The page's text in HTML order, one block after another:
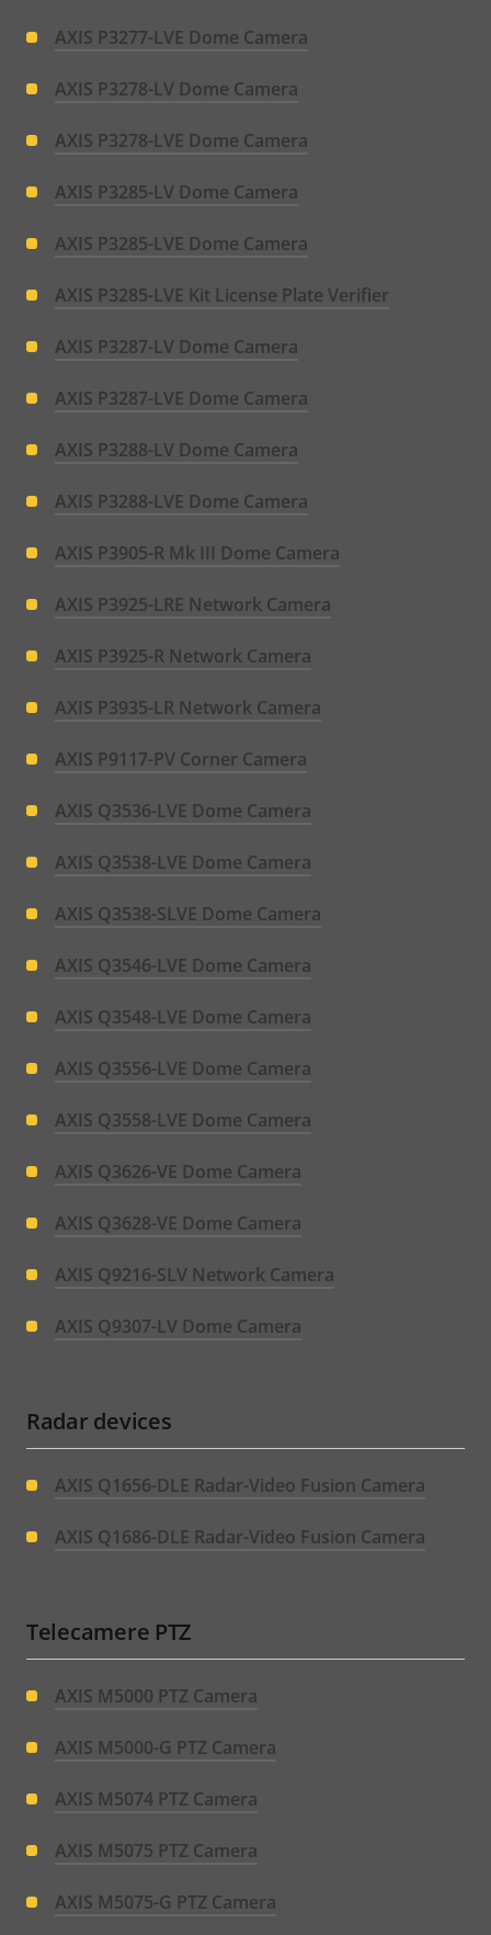
AXIS P3277-LVE Dome Camera
AXIS P3278-LV Dome Camera
AXIS P3278-LVE Dome Camera
AXIS P3285-LV Dome Camera
AXIS P3285-LVE Dome Camera
AXIS P3285-LVE Kit License Plate Verifier
AXIS P3287-LV Dome Camera
AXIS P3287-LVE Dome Camera
AXIS P3288-LV Dome Camera
AXIS P3288-LVE Dome Camera
AXIS P3905-R Mk III Dome Camera
AXIS P3925-LRE Network Camera
AXIS P3925-R Network Camera
AXIS P3935-LR Network Camera
AXIS P9117-PV Corner Camera
AXIS Q3536-LVE Dome Camera
AXIS Q3538-LVE Dome Camera
AXIS Q3538-SLVE Dome Camera
AXIS Q3546-LVE Dome Camera
AXIS Q3548-LVE Dome Camera
AXIS Q3556-LVE Dome Camera
AXIS Q3558-LVE Dome Camera
AXIS Q3626-VE Dome Camera
AXIS Q3628-VE Dome Camera
AXIS Q9216-SLV Network Camera
AXIS Q9307-LV Dome Camera
Radar devices
AXIS Q1656-DLE Radar-Video Fusion Camera
AXIS Q1686-DLE Radar-Video Fusion Camera
Telecamere PTZ
AXIS M5000 PTZ Camera
AXIS M5000-G PTZ Camera
AXIS M5074 PTZ Camera
AXIS M5075 PTZ Camera
AXIS M5075-G PTZ Camera